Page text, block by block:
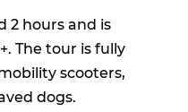
2 hours and is
The tour is fully
scooters,
dogs.